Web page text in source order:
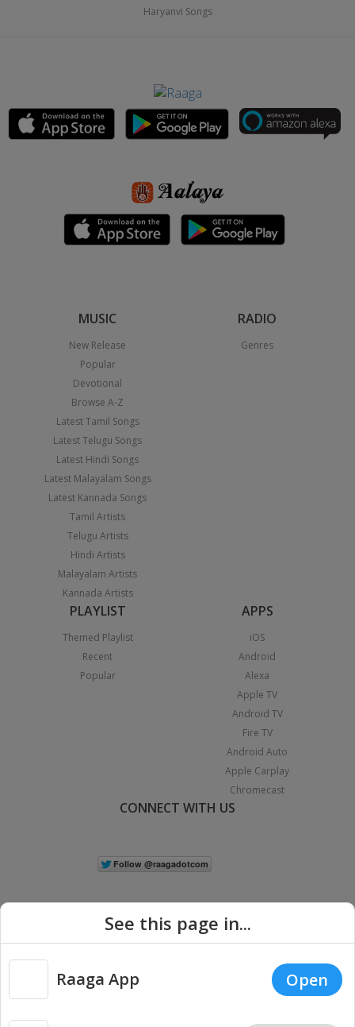
Haryanvi Songs
MUSIC
New Release
Popular
Devotional
Browse A-Z
Latest Tamil Songs
Latest Telugu Songs
Latest Hindi Songs
Latest Malayalam Songs
Latest Kannada Songs
Tamil Artists
Telugu Artists
Hindi Artists
Malayalam Artists
Kannada Artists
RADIO
Genres
PLAYLIST
Themed Playlist
Recent
Popular
APPS
iOS
Android
Alexa
Apple TV
Android TV
Fire TV
Android Auto
Apple Carplay
Chromecast
CONNECT WITH US
Copyright © 2026 Raaga.com. All Rights Reserved. |
Privacy
See this page in...
Raaga App Open